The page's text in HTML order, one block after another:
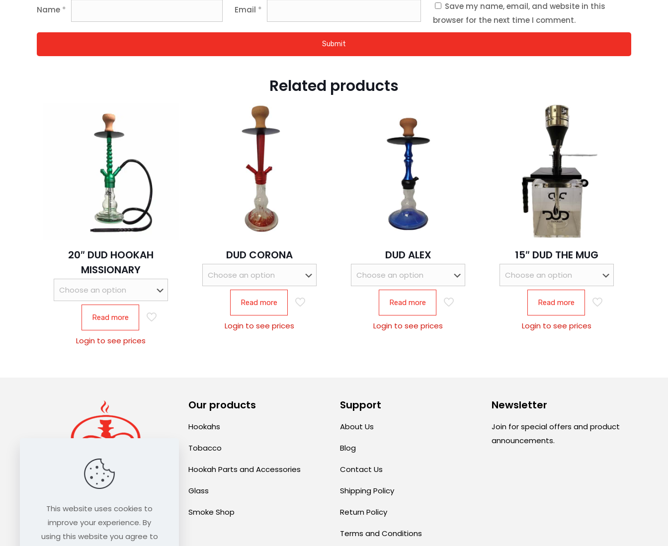
Name * Email *
Save my name, email, and website in this
browser for the next time I comment.
Related products
20″ DUD HOOKAH
MISSIONARY
Read more
Login to see prices
DUD CORONA
Read more
Login to see prices
DUD ALEX
Read more
Login to see prices
15″ DUD THE MUG
Read more
Login to see prices
Our products
Hookahs
Tobacco
Hookah Parts and Accessories
Glass
Smoke Shop
Support
About Us
Blog
Contact Us
Shipping Policy
Return Policy
Terms and Conditions
Newsletter
Join for special offers and product
announcements.
This website uses cookies to
improve your experience. By
using this website you agree to